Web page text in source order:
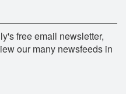
free email newsletter,
our many newsfeeds in